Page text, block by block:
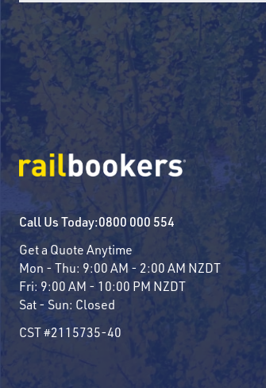
Call Us Today:0800 000 554
Get a Quote Anytime
Mon - Thu: 9:00 AM - 2:00 AM NZDT
Fri: 9:00 AM - 10:00 PM NZDT
Sat - Sun: Closed
CST #2115735-40